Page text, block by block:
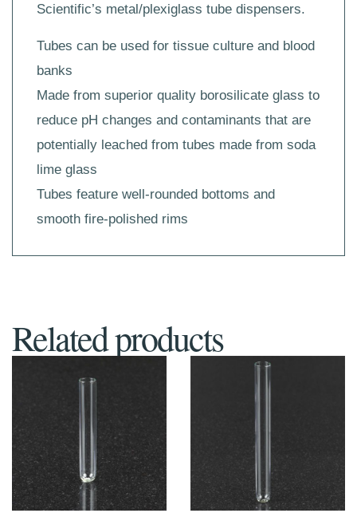
Scientific’s metal/plexiglass tube dispensers.
Tubes can be used for tissue culture and blood
banks
Made from superior quality borosilicate glass to
reduce pH changes and contaminants that are
potentially leached from tubes made from soda
lime glass
Tubes feature well-rounded bottoms and
smooth fire-polished rims
Related products